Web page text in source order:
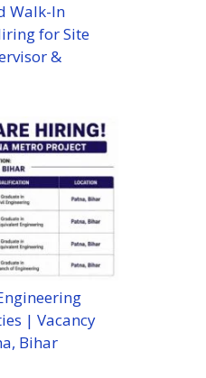
Walk-In
for Site
&
| Vacancy
Bihar